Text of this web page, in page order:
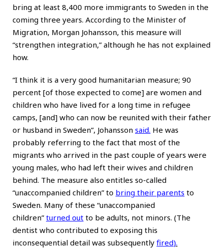
bring at least 8,400 more immigrants to Sweden in the
coming three years. According to the Minister of
Migration, Morgan Johansson, this measure will
“strengthen integration,” although he has not explained
how.
“I think it is a very good humanitarian measure; 90
percent [of those expected to come] are women and
children who have lived for a long time in refugee
camps, [and] who can now be reunited with their father
or husband in Sweden”, Johansson said. He was
probably referring to the fact that most of the
migrants who arrived in the past couple of years were
young males, who had left their wives and children
behind. The measure also entitles so-called
“unaccompanied children” to bring their parents to
Sweden. Many of these “unaccompanied
children” turned out to be adults, not minors. (The
dentist who contributed to exposing this
inconsequential detail was subsequently fired).